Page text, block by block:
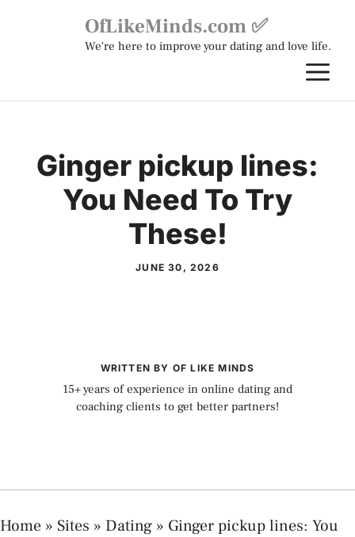
OfLikeMinds.com ✅
We're here to improve your dating and love life.
Ginger pickup lines:
You Need To Try
These!
JUNE 30, 2026
WRITTEN BY OF LIKE MINDS
15+ years of experience in online dating and
coaching clients to get better partners!
Home » Sites » Dating » Ginger pickup lines: You